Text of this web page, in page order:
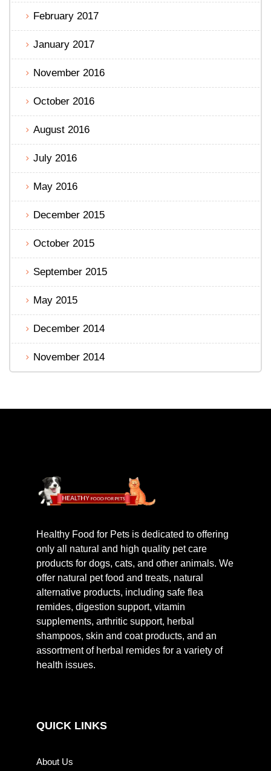
February 2017
January 2017
November 2016
October 2016
August 2016
July 2016
May 2016
December 2015
October 2015
September 2015
May 2015
December 2014
November 2014
Healthy Food for Pets is dedicated to offering
only all natural and high quality pet care
products for dogs, cats, and other animals. We
offer natural pet food and treats, natural
alternative products, including safe flea
remides, digestion support, vitamin
supplements, arthritic support, herbal
shampoos, skin and coat products, and an
assortment of herbal remides for a variety of
health issues.
QUICK LINKS
About Us